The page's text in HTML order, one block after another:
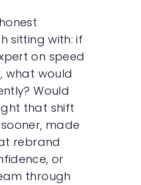
sitting with: if
on speed
what would
Would
that shift
made
rebrand
or
through